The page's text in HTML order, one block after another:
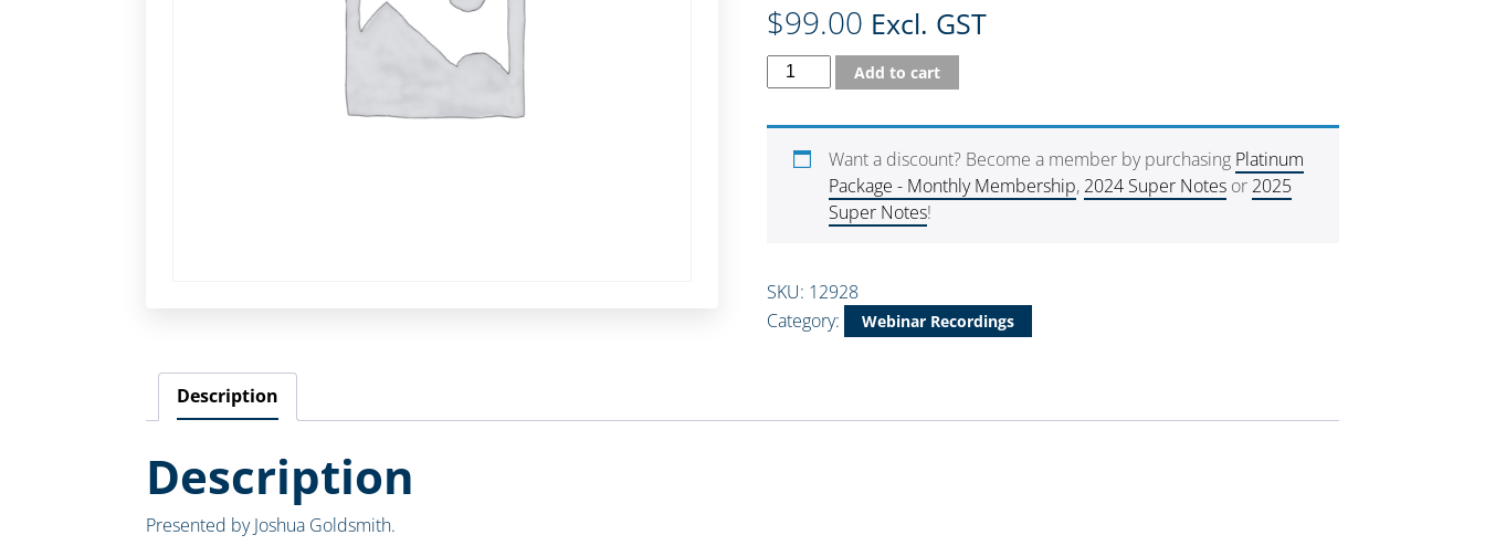
$99.00 Excl. GST
Add to cart
Want a discount? Become a member by purchasing Platinum
Package - Monthly Membership, 2024 Super Notesor 2025
Super Notes!
SKU: 12928
Category:
Webinar Recordings
Description
Description
Presented by Joshua Goldsmith.